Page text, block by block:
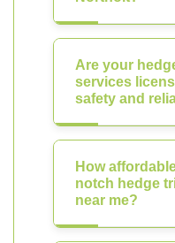
Are your
services
safety and
How
notch hedge
near me?